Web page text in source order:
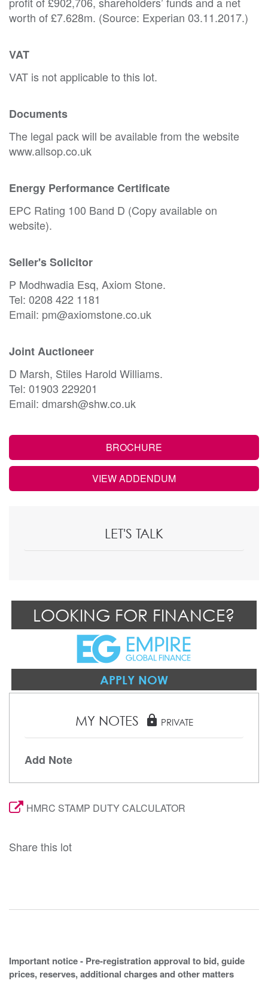
worth of £7.628m. (Source: Experian 03.11.2017.)
VAT
VAT is not applicable to this lot.
Documents
The legal pack will be available from the website
www.allsop.co.uk
Energy Performance Certificate
EPC Rating 100 Band D (Copy available on
website).
Seller's Solicitor
P Modhwadia Esq, Axiom Stone.
Tel: 0208 422 1181
Email: pm@axiomstone.co.uk
Joint Auctioneer
D Marsh, Stiles Harold Williams.
Tel: 01903 229201
Email: dmarsh@shw.co.uk
BROCHURE
VIEW ADDENDUM
LET'S TALK
LOOKING FOR FINANCE?
APPLY NOW
MY NOTES lock PRIVATE
Add Note
HMRC STAMP DUTY CALCULATOR
Share this lot
Important notice - Pre-registration approval to bid, guide
prices, reserves, additional charges and other matters